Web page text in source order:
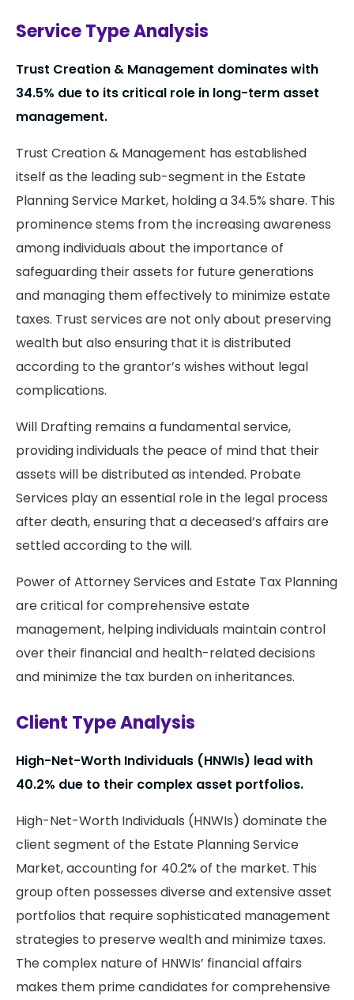
Service Type Analysis
Trust Creation & Management dominates with
34.5% due to its critical role in long-term asset
management.
Trust Creation & Management has established
itself as the leading sub-segment in the Estate
Planning Service Market, holding a 34.5% share. This
prominence stems from the increasing awareness
among individuals about the importance of
safeguarding their assets for future generations
and managing them effectively to minimize estate
taxes. Trust services are not only about preserving
wealth but also ensuring that it is distributed
according to the grantor’s wishes without legal
complications.
Will Drafting remains a fundamental service,
providing individuals the peace of mind that their
assets will be distributed as intended. Probate
Services play an essential role in the legal process
after death, ensuring that a deceased’s affairs are
settled according to the will.
Power of Attorney Services and Estate Tax Planning
are critical for comprehensive estate
management, helping individuals maintain control
over their financial and health-related decisions
and minimize the tax burden on inheritances.
Client Type Analysis
High-Net-Worth Individuals (HNWIs) lead with
40.2% due to their complex asset portfolios.
High-Net-Worth Individuals (HNWIs) dominate the
client segment of the Estate Planning Service
Market, accounting for 40.2% of the market. This
group often possesses diverse and extensive asset
portfolios that require sophisticated management
strategies to preserve wealth and minimize taxes.
The complex nature of HNWIs’ financial affairs
makes them prime candidates for comprehensive